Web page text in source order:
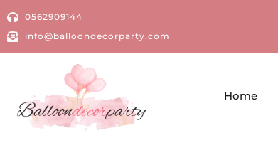
0562909144
info@balloondecorparty.com
Home